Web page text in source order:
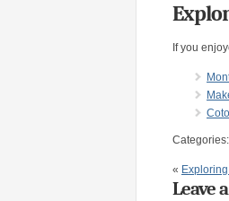
If you
Categories:
«
Leave